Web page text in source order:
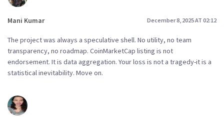
Mani Kumar December 8, 2025 AT 02:12
The project was always a speculative shell. No utility, no team
transparency, no roadmap. CoinMarketCap listing is not
endorsement. It is data aggregation. Your loss is not a tragedy-it is a
statistical inevitability. Move on.